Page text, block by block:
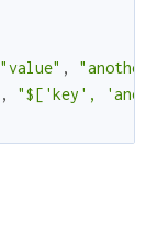
"value" ,
"another"
,
"$['key',